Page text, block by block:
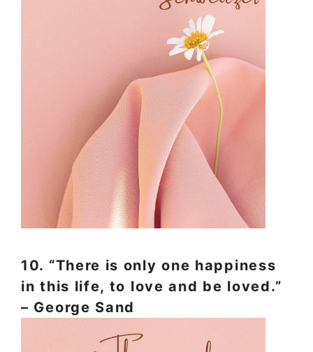
10. “There is only one happiness
in this life, to love and be loved.”
– George Sand